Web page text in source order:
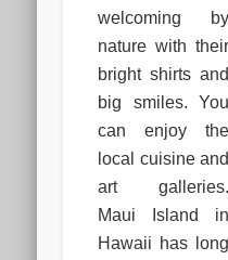
welcoming by
nature with their
bright shirts and
big smiles. You
can enjoy the
local cuisine and
art galleries.
Maui Island in
Hawaii has long